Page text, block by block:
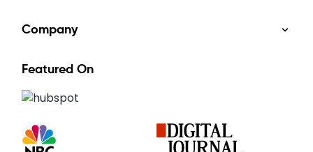
Company
Featured On